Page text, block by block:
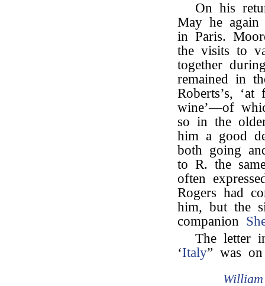
On his
May he
in Paris.
the visits to
together
remained in
Roberts’s,
wine’—of
so in the
him a good
both going
to R. the
often
Rogers had
him, but the
companion
The letter
‘Italy” was